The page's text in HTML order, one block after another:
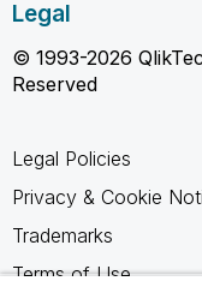
Legal
© 1993-2026
Reserved
Legal Policies
Privacy & Cookie
Trademarks
Terms of Use